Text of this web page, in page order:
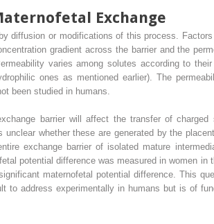
Exchange
diffusion or modifications of this process.
gradient across the barrier and the
varies among solutes according to
ones as mentioned earlier). The
been studied in humans.
barrier will affect the transfer of
whether these are generated by the
exchange barrier of isolated mature
potential difference was measured in women
maternofetal potential difference. This
to address experimentally in humans but is of